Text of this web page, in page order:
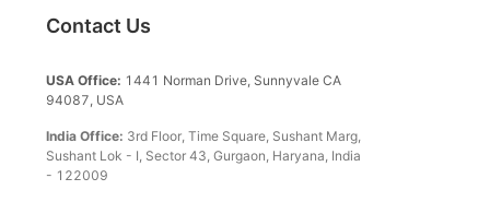
Contact Us
USA Office: 1441 Norman Drive, Sunnyvale CA
94087, USA
India Office: 3rd Floor, Time Square, Sushant Marg,
Sushant Lok - I, Sector 43, Gurgaon, Haryana, India
- 122009